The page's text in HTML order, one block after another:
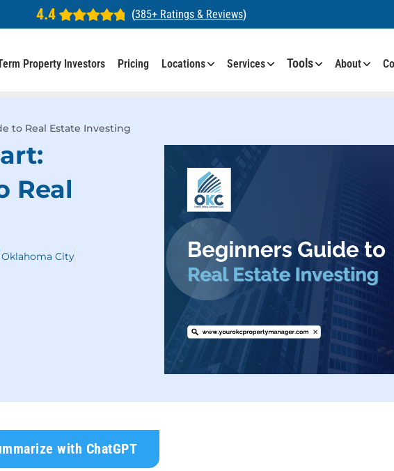
4.4 (385+ Ratings & Reviews)
Property Investors Pricing Locations Services Tools About
to Real Estate Investing
Real
City
with ChatGPT